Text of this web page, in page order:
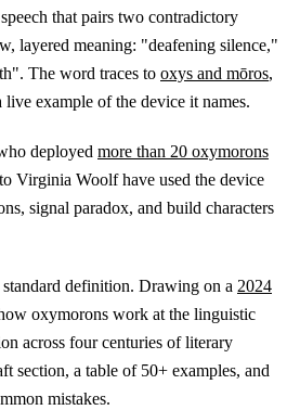
that pairs two contradictory
layered meaning: "deafening silence,"
The word traces to oxys and mōros,
example of the device it names.
deployed more than 20 oxymorons
Virginia Woolf have used the device
signal paradox, and build characters
definition. Drawing on a 2024
oxymorons work at the linguistic
across four centuries of literary
section, a table of 50+ examples, and
mistakes.